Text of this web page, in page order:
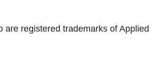
registered trademarks of Applied